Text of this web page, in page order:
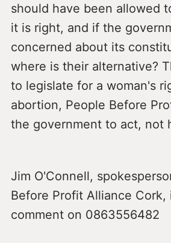
should have been allowed
it is right, and if the
concerned about its
where is their alternative?
to legislate for a woman's
abortion, People Before
the government to act, not
Jim O'Connell,
Before Profit Alliance Cork,
comment on 0863556482